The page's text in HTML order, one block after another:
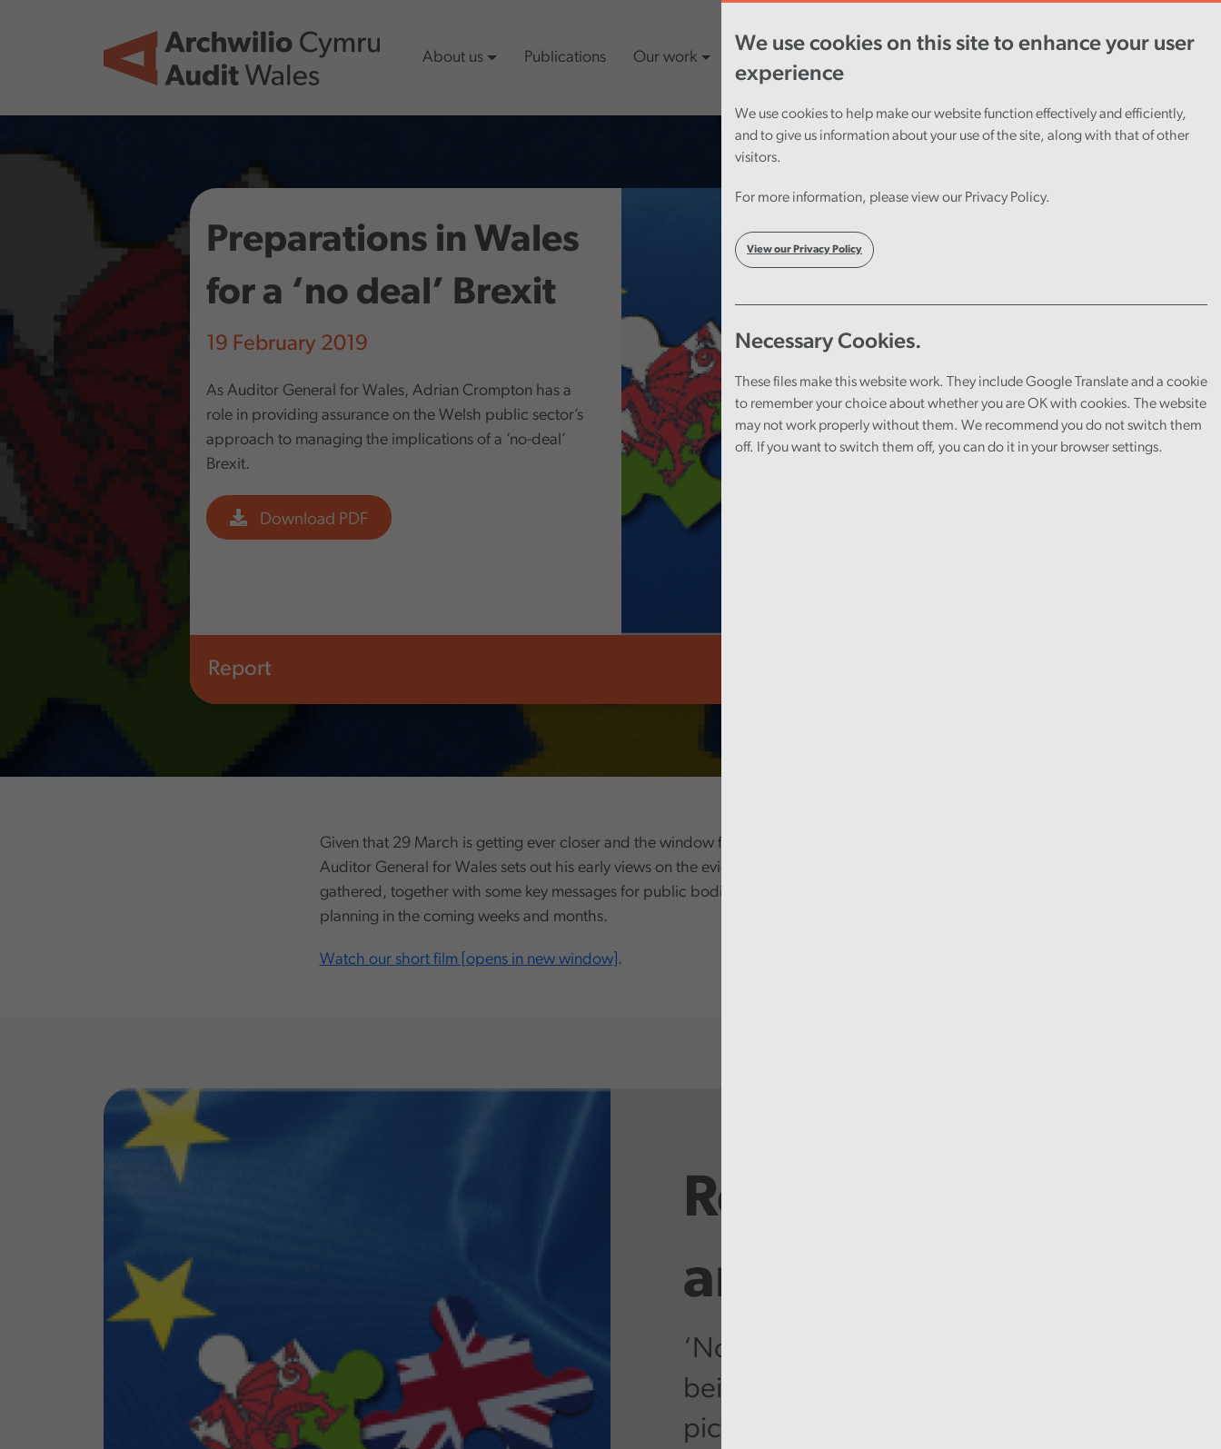
We use cookies on this site to enhance your user
experience
We use cookies to help make our website function effectively and efficiently,
and to give us information about your use of the site, along with that of other
visitors.
For more information, please view our Privacy Policy.
View our Privacy Policy
Necessary Cookies.
These files make this website work. They include Google Translate and a cookie
to remember your choice about whether you are OK with cookies. The website
may not work properly without them. We recommend you do not switch them
off. If you want to switch them off, you can do it in your browser settings.
About us Publications Our work Cymraeg
Preparations in Wales
for a ‘no deal’ Brexit
19 February 2019
As Auditor General for Wales, Adrian Crompton has a
role in providing assurance on the Welsh public sector’s
approach to managing the implications of a ’no-deal’
Brexit.
Download PDF
Report
Given that 29 March is getting ever closer and the window for acting is narrowing, the
Auditor General for Wales sets out his early views on the evidence that has been
gathered, together with some key messages for public bodies, to help with their
planning in the coming weeks and months.
Watch our short film [opens in new window] .
Related
article
‘No-deal’ Brexit planning is
being ramped up, but the
picture varies across Wales’